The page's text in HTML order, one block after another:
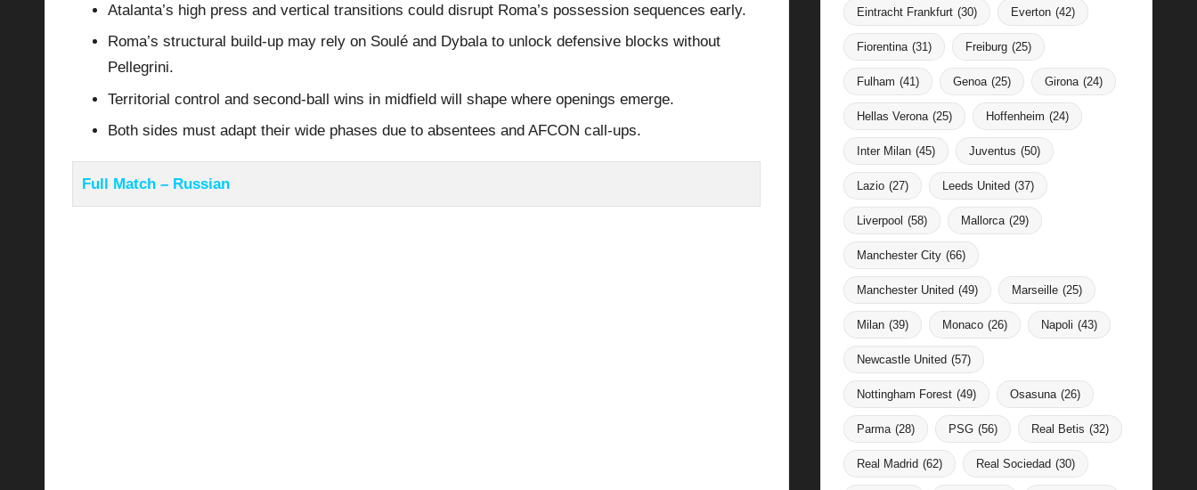
Atalanta’s high press and vertical transitions could disrupt Roma’s possession sequences early.
Roma’s structural build-up may rely on Soulé and Dybala to unlock defensive blocks without
Pellegrini.
Territorial control and second-ball wins in midfield will shape where openings emerge.
Both sides must adapt their wide phases due to absentees and AFCON call-ups.
Full Match – Russian
Eintracht Frankfurt (30) Everton (42)
Fiorentina (31) Freiburg (25)
Fulham (41) Genoa (25) Girona (24)
Hellas Verona (25) Hoffenheim (24)
Inter Milan (45) Juventus (50)
Lazio (27) Leeds United (37)
Liverpool (58) Mallorca (29)
Manchester City (66)
Manchester United (49) Marseille (25)
Milan (39) Monaco (26) Napoli (43)
Newcastle United (57)
Nottingham Forest (49) Osasuna (26)
Parma (28) PSG (56) Real Betis (32)
Real Madrid (62) Real Sociedad (30)